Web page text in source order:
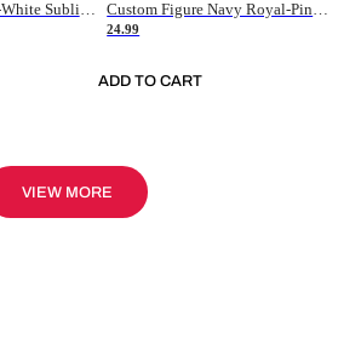
Custom Navy Pink-White Sublimation Soccer Uniform Jersey Custom Figure Navy Royal-Pink Sublimation Soccer Uniform Jersey
24.99
ADD TO CART
VIEW MORE